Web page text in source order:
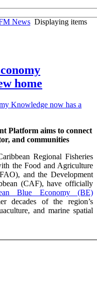
News Displaying items
home
Platform aims to connect
and communities
Regional Fisheries
the Food and Agriculture
and the Development
(CAF), have officially
Blue Economy (BE)
decades of the region’s
and marine spatial